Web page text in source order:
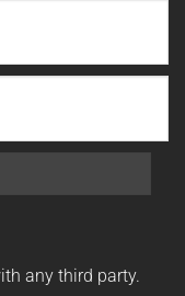
any third party.